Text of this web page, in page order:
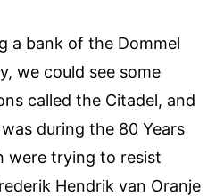
a bank of the Dommel
we could see some
called the Citadel, and
during the 80 Years
were trying to resist
Hendrik van Oranje